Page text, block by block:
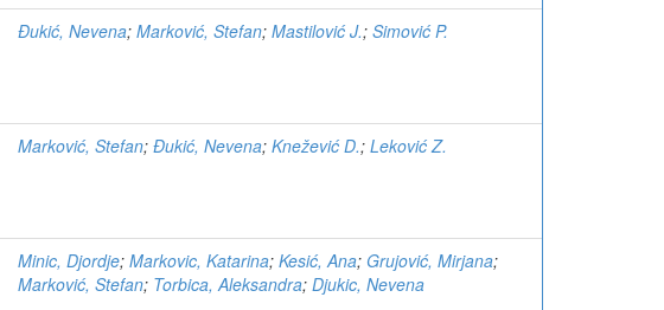
Đukić, Nevena; Marković, Stefan; Mastilović J.; Simović P.
Marković, Stefan; Đukić, Nevena; Knežević D.; Leković Z.
Minic, Djordje; Markovic, Katarina; Kesić, Ana; Grujović, Mirjana;
Marković, Stefan; Torbica, Aleksandra; Djukic, Nevena